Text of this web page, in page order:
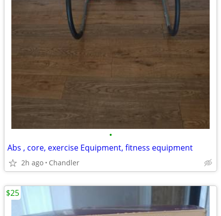
•
Abs , core, exercise Equipment, fitness equipment
2h ago Chandler
$25